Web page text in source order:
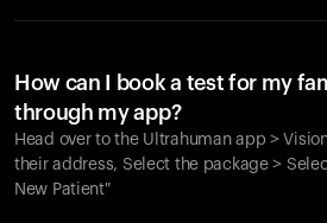
How can I book a test for my
through my app?
Head over to the Ultrahuman app >
their address, Select the package >
New Patient"